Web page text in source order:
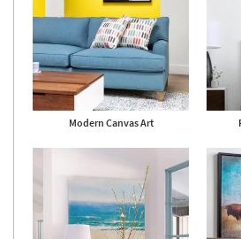
Modern Canvas Art